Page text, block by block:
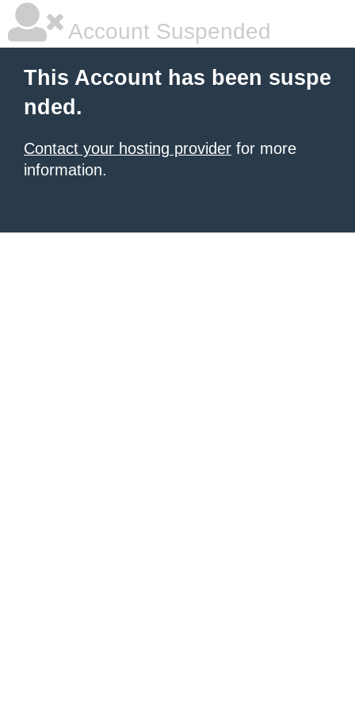
Account Suspended
This Account has been suspe
nded.
Contact your hosting provider for more
information.